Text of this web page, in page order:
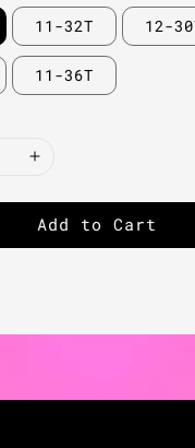
11-32T 12-
11-36T
Add to Cart